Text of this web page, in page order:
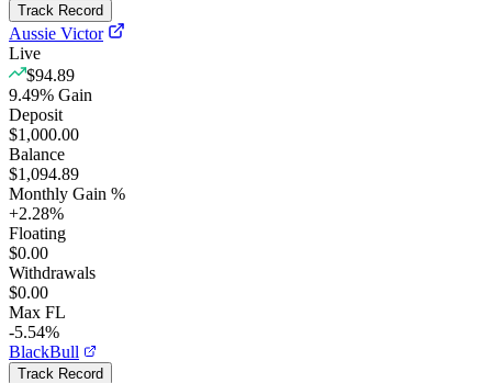
Track Record
Aussie Victor
Live
$94.89
9.49% Gain
Deposit
$1,000.00
Balance
$1,094.89
Monthly Gain %
+2.28%
Floating
$0.00
Withdrawals
$0.00
Max FL
-5.54%
BlackBull
Track Record